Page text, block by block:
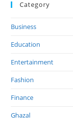
Category
Business
Education
Entertainment
Fashion
Finance
Ghazal